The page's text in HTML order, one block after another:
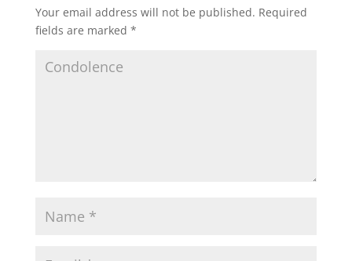
Your email address will not be published. Required
fields are marked *